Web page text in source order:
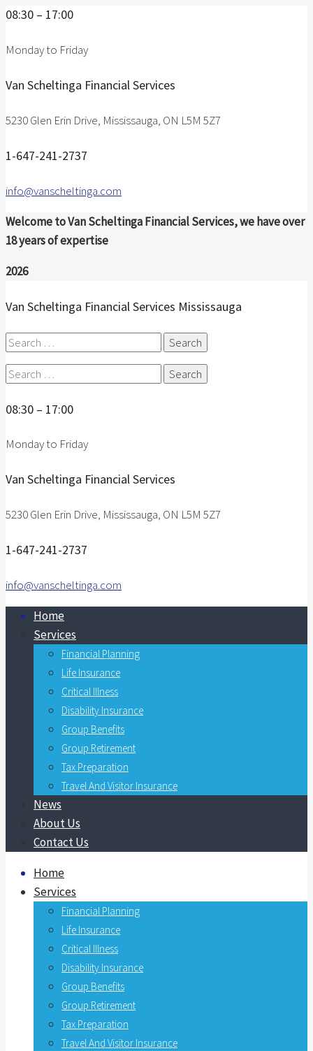
08:30 – 17:00
Monday to Friday
Van Scheltinga Financial Services
5230 Glen Erin Drive, Mississauga, ON L5M 5Z7
1-647-241-2737
info@vanscheltinga.com
Welcome to Van Scheltinga Financial Services, we have over
18 years of expertise
2026
Van Scheltinga Financial Services Mississauga
Search
Search
08:30 – 17:00
Monday to Friday
Van Scheltinga Financial Services
5230 Glen Erin Drive, Mississauga, ON L5M 5Z7
1-647-241-2737
info@vanscheltinga.com
Home
Services
Financial Planning
Life Insurance
Critical Illness
Disability Insurance
Group Benefits
Group Retirement
Tax Preparation
Travel And Visitor Insurance
News
About Us
Contact Us
Home
Services
Financial Planning
Life Insurance
Critical Illness
Disability Insurance
Group Benefits
Group Retirement
Tax Preparation
Travel And Visitor Insurance